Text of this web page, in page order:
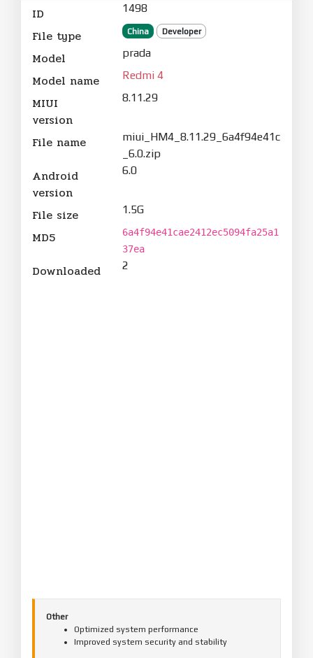
ID 1498
File type China Developer
Model prada
Model name Redmi 4
MIUI
version
8.11.29
File name
miui_HM4_8.11.29_6a4f94e41c
_6.0.zip
Android
version
6.0
File size 1.5G
MD5
6a4f94e41cae2412ec5094fa25a1
37ea
Downloaded 2
Other
Optimized system performance
Improved system security and stability